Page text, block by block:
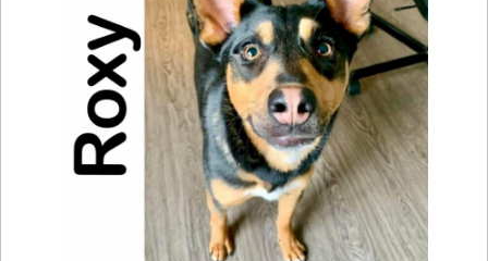
Score SomeMutts Merch